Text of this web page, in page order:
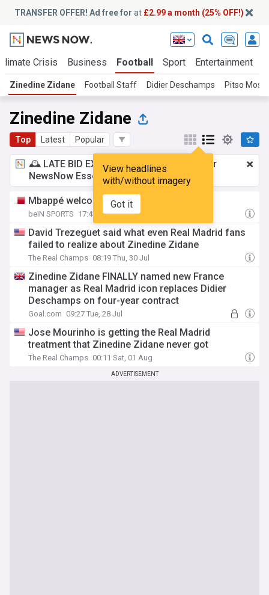
TRANSFER OFFER! Ad free for at £2.99 a month (25% OFF!)
Crisis Business Football Sport Entertainment
Zinedine Zidane Football Staff Didier Deschamps Pitso
Zinedine Zidane
Top Latest Popular
View headlines
with/without imagery
Got it
🕰️ LATE BID EXPECTED:£2.99 a month
for
NewsNow Essentials.Upgrade here
Mbappé welcomes Zidane
beIN SPORTS 17:43 Thu, 30 Jul
David Trezeguet said what even Real Madrid fans
failed to realize about Zinedine Zidane
The Real Champs 08:19 Thu, 30 Jul
Zinedine Zidane FINALLY named new France
manager as Real Madrid icon replaces Didier
Deschamps on four-year contract
Goal.com 09:27 Tue, 28 Jul
Jose Mourinho is getting the Real Madrid
treatment that Zinedine Zidane never got
The Real Champs 00:11 Sat, 01 Aug
ADVERTISEMENT